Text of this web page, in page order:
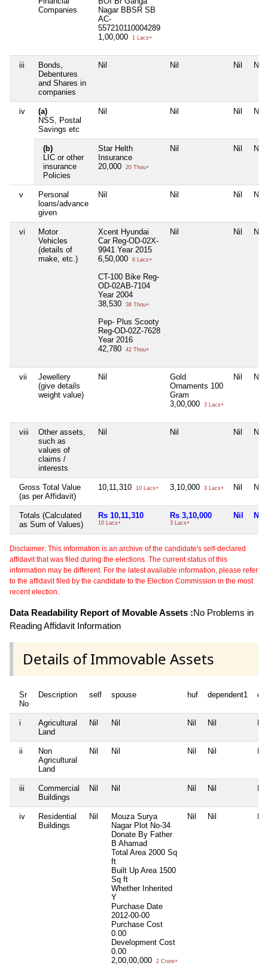
Companies
Nagar BBSR SB
AC-
557210110004289
1,00,000
1 Lacs+
iii
Bonds,
Debentures
and Shares in
companies
Nil Nil Nil Nil
iv
(a)
NSS, Postal
Savings etc
Nil Nil Nil Nil
(b)
LIC or other
insurance
Policies
Star Helth
Insurance
20,000
20 Thou+
Nil Nil Nil
v
Personal
loans/advance
given
Nil Nil Nil Nil
vi
Motor
Vehicles
(details of
make, etc.)
Xcent Hyundai
Car Reg-OD-02X-
9941 Year 2015
6,50,000
6 Lacs+
CT-100 Bike Reg-
OD-02AB-7104
Year 2004
38,530
38 Thou+
Pep- Plus Scooty
Reg-OD-02Z-7628
Year 2016
42,780
42 Thou+
Nil Nil Nil
vii
Jewellery
(give details
weight value)
Nil
Gold
Ornaments 100
Gram
3,00,000
3 Lacs+
Nil Nil
viii
Other assets,
such as
values of
claims /
interests
Nil Nil Nil Nil
Gross Total Value
(as per Affidavit)
10,11,310 10 Lacs+ 3,10,000 3 Lacs+ Nil Nil
Totals (Calculated
as Sum of Values)
Rs 10,11,310
10 Lacs+
Rs 3,10,000
3 Lacs+
Nil Nil
Disclaimer: This information is an archive of the candidate's self-declared
affidavit that was filed during the elections. The current status of this
information may be different. For the latest available information, please refer
to the affidavit filed by the candidate to the Election Commission in the most
recent election.
Data Readability Report of Movable Assets :No Problems in
Reading Affidavit Information
Details of Immovable Assets
Sr
No
Description self spouse huf dependent1
i
Agricultural
Land
Nil Nil Nil Nil
ii
Non
Agricultural
Land
Nil Nil Nil Nil
iii
Commercial
Buildings
Nil Nil Nil Nil
iv
Residential
Buildings
Nil
Mouza Surya
Nagar Plot No-34
Donate By Father
B Ahamad
Total Area 2000 Sq
ft
Built Up Area 1500
Sq ft
Whether Inherited
Y
Purchase Date
2012-00-00
Purchase Cost
0.00
Development Cost
0.00
2,00,00,000
2 Crore+
Nil Nil